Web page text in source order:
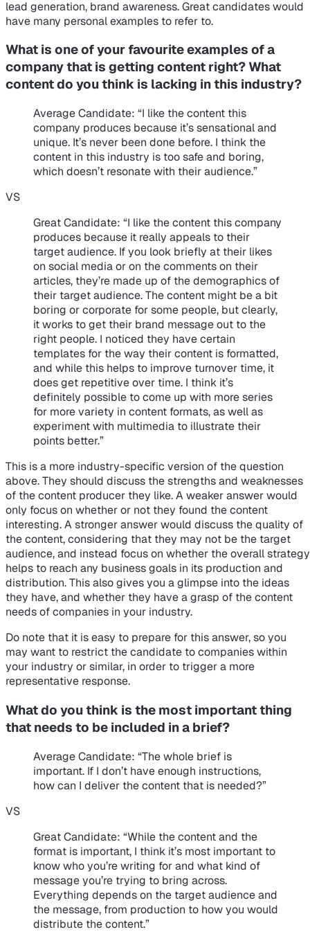
lead generation, brand awareness. Great candidates would
have many personal examples to refer to.
What is one of your favourite examples of a
company that is getting content right? What
content do you think is lacking in this industry?
Average Candidate: “I like the content this
company produces because it’s sensational and
unique. It’s never been done before. I think the
content in this industry is too safe and boring,
which doesn’t resonate with their audience.”
VS
Great Candidate: “I like the content this company
produces because it really appeals to their
target audience. If you look briefly at their likes
on social media or on the comments on their
articles, they’re made up of the demographics of
their target audience. The content might be a bit
boring or corporate for some people, but clearly,
it works to get their brand message out to the
right people. I noticed they have certain
templates for the way their content is formatted,
and while this helps to improve turnover time, it
does get repetitive over time. I think it’s
definitely possible to come up with more series
for more variety in content formats, as well as
experiment with multimedia to illustrate their
points better.”
This is a more industry-specific version of the question
above. They should discuss the strengths and weaknesses
of the content producer they like. A weaker answer would
only focus on whether or not they found the content
interesting. A stronger answer would discuss the quality of
the content, considering that they may not be the target
audience, and instead focus on whether the overall strategy
helps to reach any business goals in its production and
distribution. This also gives you a glimpse into the ideas
they have, and whether they have a grasp of the content
needs of companies in your industry.
Do note that it is easy to prepare for this answer, so you
may want to restrict the candidate to companies within
your industry or similar, in order to trigger a more
representative response.
What do you think is the most important thing
that needs to be included in a brief?
Average Candidate: “The whole brief is
important. If I don’t have enough instructions,
how can I deliver the content that is needed?”
VS
Great Candidate: “While the content and the
format is important, I think it’s most important to
know who you’re writing for and what kind of
message you’re trying to bring across.
Everything depends on the target audience and
the message, from production to how you would
distribute the content.”